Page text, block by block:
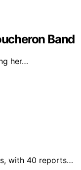
Band
her…
with 40 reports…